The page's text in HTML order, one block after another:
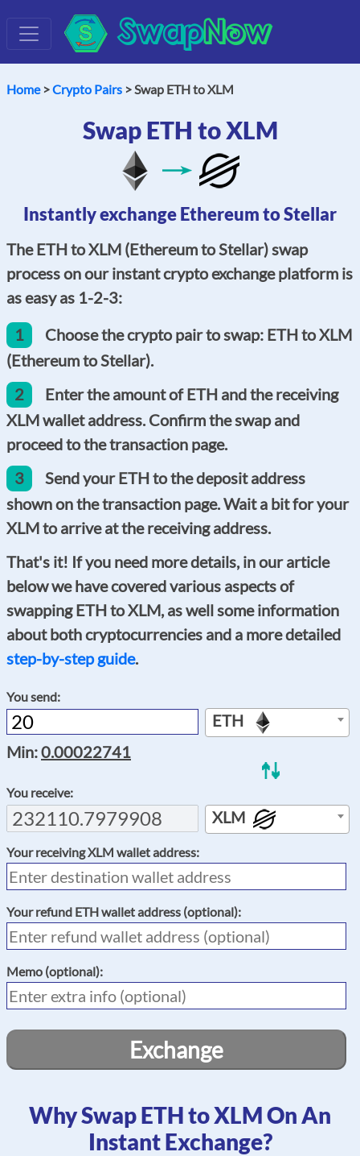
SwapNow
Home>Crypto Pairs > Swap ETH to XLM
You send:
ETH
Min:0.00022741
You receive:
XLM
Your receivingXLM wallet address:
Your refund ETHwallet address (optional):
Memo (optional):
Exchange
Swap ETH to XLM
Instantly exchange Ethereum to Stellar
The ETH to XLM (Ethereum to Stellar) swap
process on our instant crypto exchange platform is
as easy as 1-2-3:
1
Choose the crypto pair to swap: ETH to XLM
(Ethereum to Stellar).
2
Enter the amount of ETH and the receiving
XLM wallet address. Confirm the swap and
proceed to the transaction page.
3
Send your ETH to the deposit address
shown on the transaction page. Wait a bit for your
XLM to arrive at the receiving address.
That's it! If you need more details, in our article
below we have covered various aspects of
swapping ETH to XLM, as well some information
about both cryptocurrencies and a more detailed
step-by-step guide.
Why Swap ETH to XLM On An
Instant Exchange?